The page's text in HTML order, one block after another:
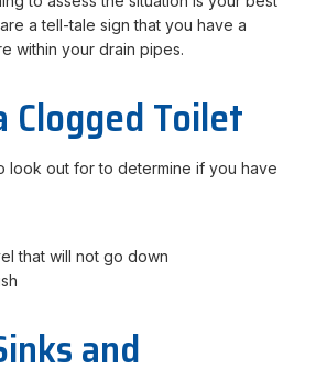
a tell-tale sign that you have a
within your drain pipes.
Clogged Toilet
look out for to determine if you have
that will not go down
and